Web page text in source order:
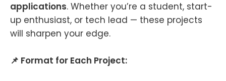
applications. Whether you’re a student, start-
up enthusiast, or tech lead — these projects
will sharpen your edge.
📌 Format for Each Project: